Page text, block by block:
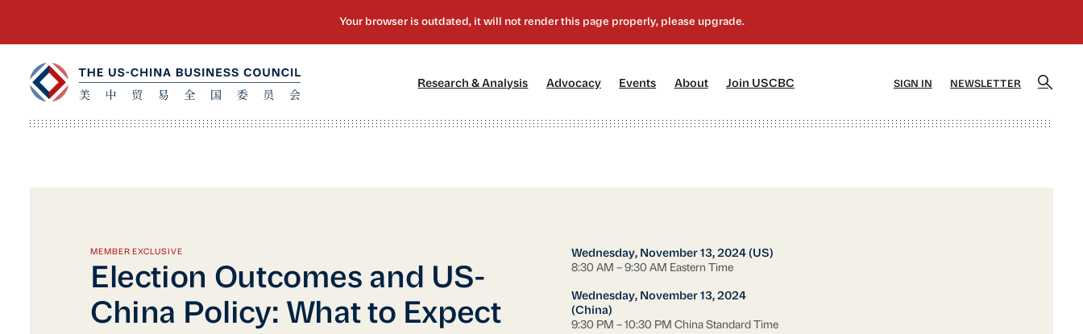
Research & Analysis Advocacy[2] Events About[4] Join USCBC SIGN IN NEWSLETTER
MEMBER EXCLUSIVE
Election Outcomes and US-
China Policy: What to Expect
Wednesday, November 13, 2024 (US)
8:30 AM – 9:30 AM Eastern Time
Wednesday, November 13, 2024
(China)
9:30 PM – 10:30 PM China Standard Time